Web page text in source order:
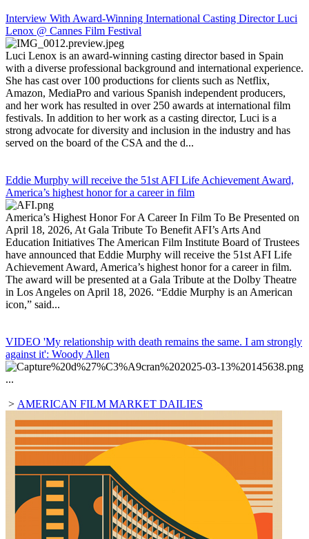
Interview With Award-Winning International Casting Director Luci
Lenox @ Cannes Film Festival
Luci Lenox is an award-winning casting director based in Spain
with a diverse professional background and international experience.
She has cast over 100 productions for clients such as Netflix,
Amazon, MediaPro and various Spanish independent producers,
and her work has resulted in over 250 awards at international film
festivals. In addition to her work as a casting director, Luci is a
strong advocate for diversity and inclusion in the industry and has
served on the board of the CSA and the d...
Eddie Murphy will receive the 51st AFI Life Achievement Award,
America’s highest honor for a career in film
America’s Highest Honor For A Career In Film To Be Presented on
April 18, 2026, At Gala Tribute To Benefit AFI’s Arts And
Education Initiatives The American Film Institute Board of Trustees
have announced that Eddie Murphy will receive the 51st AFI Life
Achievement Award, America’s highest honor for a career in film.
The award will be presented at a Gala Tribute at the Dolby Theatre
in Los Angeles on April 18, 2026. “Eddie Murphy is an American
icon,” said...
VIDEO 'My relationship with death remains the same. I am strongly
against it': Woody Allen
...
> AMERICAN FILM MARKET DAILIES